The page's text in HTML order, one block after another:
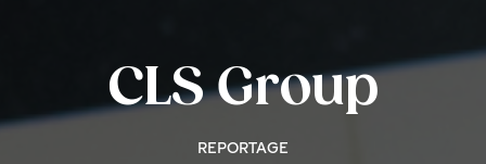
CLS Group
REPORTAGE